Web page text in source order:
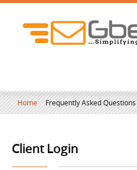
Home / Frequently Asked Questions
Client Login